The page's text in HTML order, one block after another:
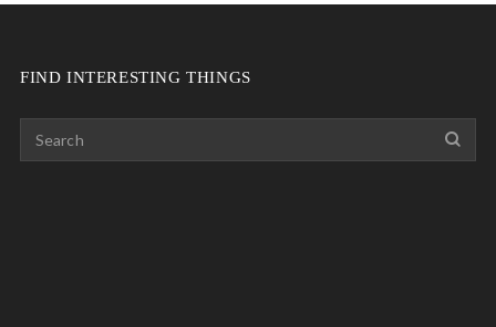
FIND INTERESTING THINGS